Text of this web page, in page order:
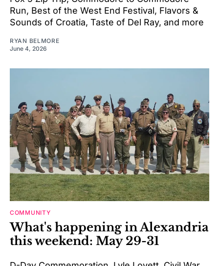
Run, Best of the West End Festival, Flavors &
Sounds of Croatia, Taste of Del Ray, and more
RYAN BELMORE
June 4, 2026
COMMUNITY
What's happening in Alexandria
this weekend: May 29-31